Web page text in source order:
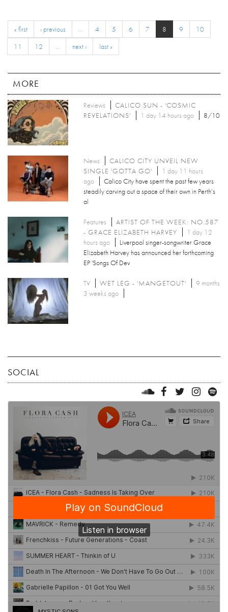
« first ‹ previous … 4 5 6 7 8 9
10
11
12 … next › last »
MORE
Reviews
CALICO SUN - 'COSMIC
REVELATIONS'
1 day 14 hours ago 8/10
News
CALICO CITY UNVEIL NEW
SINGLE 'GOTTA GO'
1 day 11 hours
ago
Calico City have spent the past few years
steadily carving out a space of their own in Perth’s
al
Features
ARTIST OF THE WEEK: NO.587
- GRACE ELIZABETH HARVEY
1 day 12
hours ago
Liverpool singer-songwriter Grace
Elizabeth Harvey has announced her forthcoming
EP 'Songs Of Dev
TV WET LEG - 'MANGETOUT'
9 months
3 weeks ago
SOCIAL